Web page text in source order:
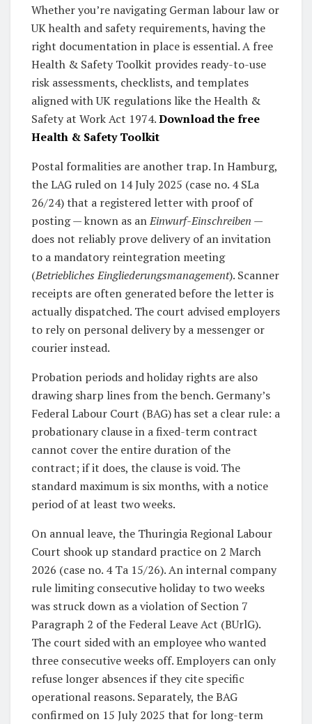
Whether you’re navigating German labour law or
UK health and safety requirements, having the
right documentation in place is essential. A free
Health & Safety Toolkit provides ready-to-use
risk assessments, checklists, and templates
aligned with UK regulations like the Health &
Safety at Work Act 1974.Download the free
Health & Safety Toolkit
Postal formalities are another trap. In Hamburg,
the LAG ruled on 14 July 2025 (case no. 4 SLa
26/24) that a registered letter with proof of
posting — known as anEinwurf-Einschreiben —
does not reliably prove delivery of an invitation
to a mandatory reintegration meeting
(Betriebliches Eingliederungsmanagement). Scanner
receipts are often generated before the letter is
actually dispatched. The court advised employers
to rely on personal delivery by a messenger or
courier instead.
Probation periods and holiday rights are also
drawing sharp lines from the bench. Germany’s
Federal Labour Court (BAG) has set a clear rule: a
probationary clause in a fixed-term contract
cannot cover the entire duration of the
contract; if it does, the clause is void. The
standard maximum is six months, with a notice
period of at least two weeks.
On annual leave, the Thuringia Regional Labour
Court shook up standard practice on 2 March
2026 (case no. 4 Ta 15/26). An internal company
rule limiting consecutive holiday to two weeks
was struck down as a violation of Section 7
Paragraph 2 of the Federal Leave Act (BUrlG).
The court sided with an employee who wanted
three consecutive weeks off. Employers can only
refuse longer absences if they cite specific
operational reasons. Separately, the BAG
confirmed on 15 July 2025 that for long-term